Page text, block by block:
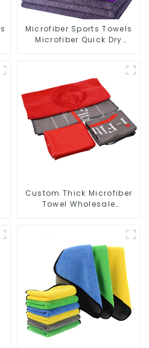
Microfiber Sports Towels
Microfiber Quick Dry
Custom Thick Microfiber
Towel Wholesale